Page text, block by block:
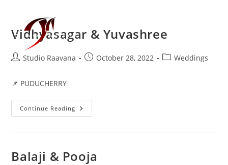
Vidhyasagar & Yuvashree
Studio Raavana October 28, 2022 Weddings
📌 PUDUCHERRY
Continue Reading
Balaji & Pooja